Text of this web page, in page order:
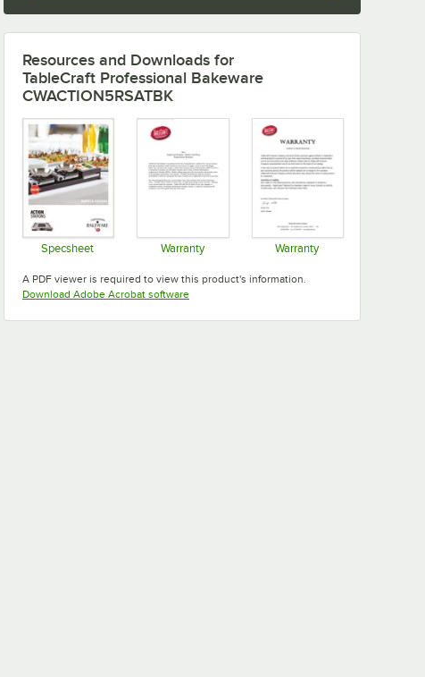
Resources and Downloads for
TableCraft Professional Bakeware
CWACTION5RSATBK
Specsheet Warranty Warranty
A PDF viewer is required to view this product's information.
Download Adobe Acrobat softwareOpens in new tab